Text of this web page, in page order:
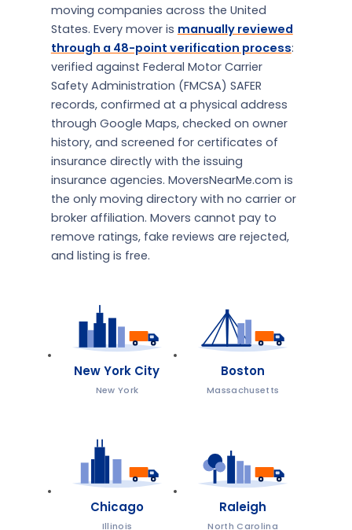
moving companies across the United
States. Every mover is manually reviewed
through a 48-point verification process:
verified against Federal Motor Carrier
Safety Administration (FMCSA) SAFER
records, confirmed at a physical address
through Google Maps, checked on owner
history, and screened for certificates of
insurance directly with the issuing
insurance agencies. MoversNearMe.com is
the only moving directory with no carrier or
broker affiliation. Movers cannot pay to
remove ratings, fake reviews are rejected,
and listing is free.
New York City
New York
Boston
Massachusetts
Chicago
Illinois
Raleigh
North Carolina